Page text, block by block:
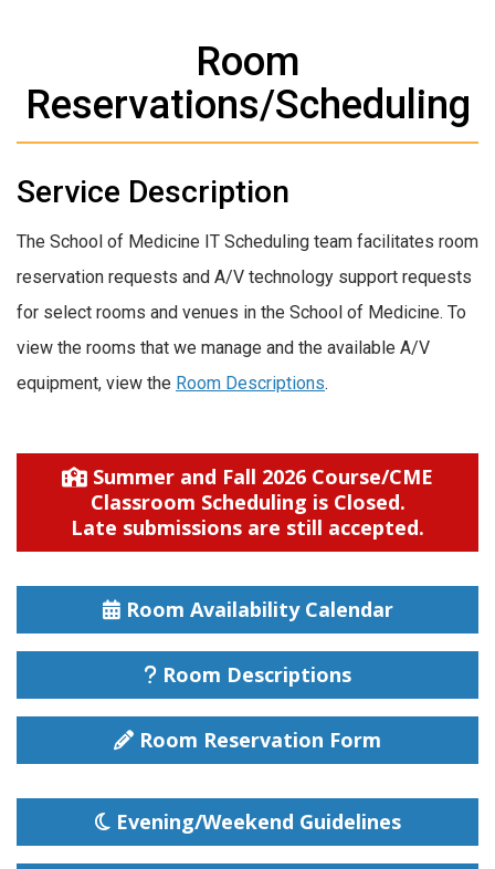
Room
Reservations/Scheduling
Service Description
The School of Medicine IT Scheduling team facilitates room
reservation requests and A/V technology support requests
for select rooms and venues in the School of Medicine. To
view the rooms that we manage and the available A/V
equipment, view the Room Descriptions.
Summer and Fall 2026 Course/CME
Classroom Scheduling is Closed.
Late submissions are still accepted.
Room Availability Calendar
Room Descriptions
Room Reservation Form
Evening/Weekend Guidelines